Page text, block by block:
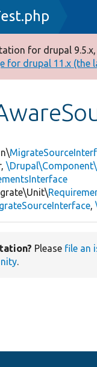
for drupal
for drupal 11.x (the
,
Please file an
.